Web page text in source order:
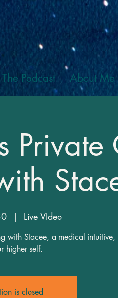
The Podcast About Me
Private
  |
Live VIdeo
with Stacee, a medical
is closed